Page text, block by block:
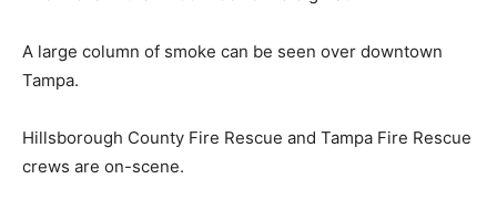
A large column of smoke can be seen over downtown
Tampa.
Hillsborough County Fire Rescue and Tampa Fire Rescue
crews are on-scene.